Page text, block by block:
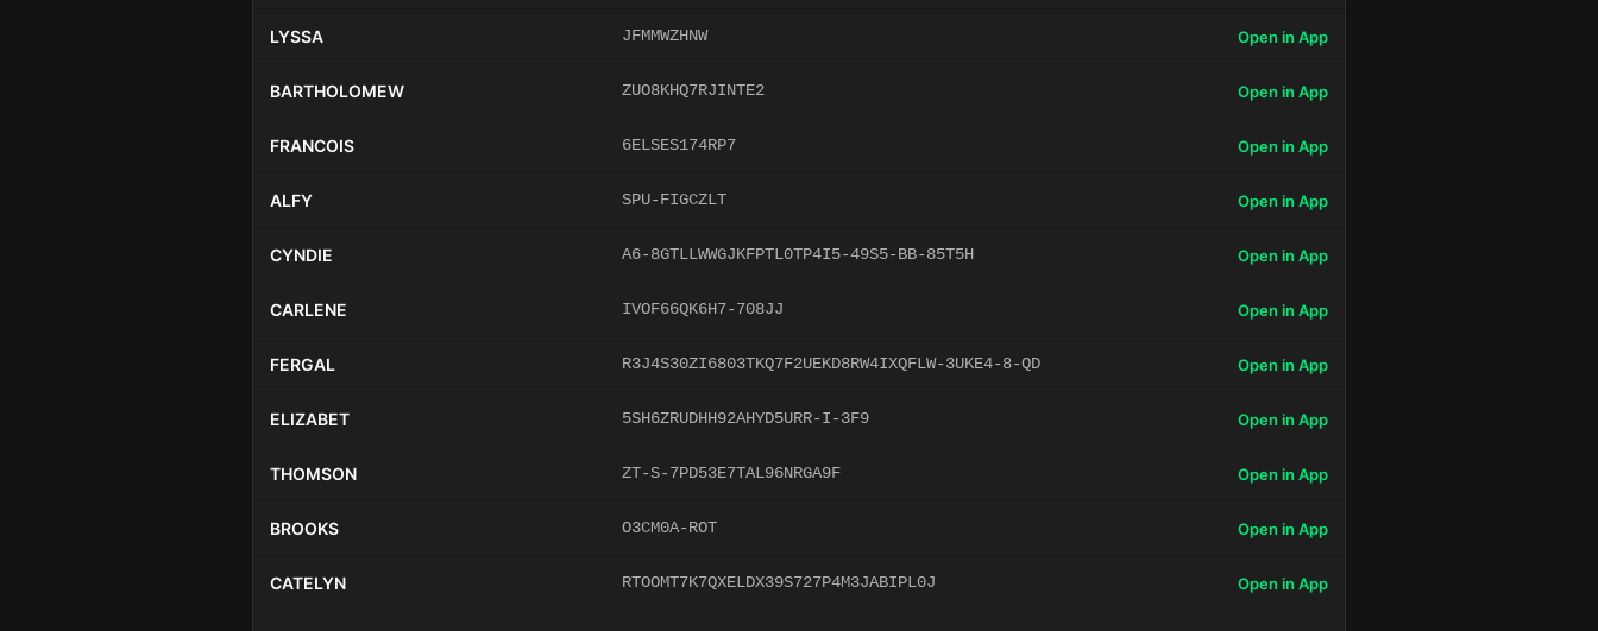
LYSSA JFMMWZHNW Open in App
BARTHOLOMEW ZUO8KHQ7RJINTE2 Open in App
FRANCOIS 6ELSES174RP7 Open in App
ALFY SPU-FIGCZLT Open in App
CYNDIE A6-8GTLLWWGJKFPTL0TP4I5-49S5-BB-85T5H Open in App
CARLENE IVOF66QK6H7-708JJ Open in App
FERGAL R3J4S30ZI6803TKQ7F2UEKD8RW4IXQFLW-3UKE4-8-QD Open in App
ELIZABET 5SH6ZRUDHH92AHYD5URR-I-3F9 Open in App
THOMSON ZT-S-7PD53E7TAL96NRGA9F Open in App
BROOKS O3CM0A-ROT Open in App
CATELYN RTOOMT7K7QXELDX39S727P4M3JABIPL0J Open in App